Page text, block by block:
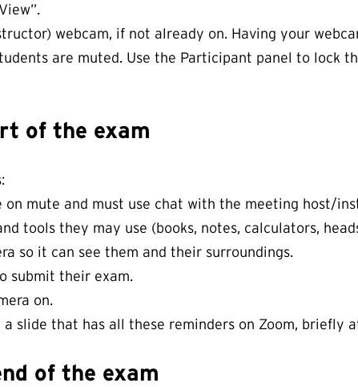
webcam, if not already on. Having your
are muted. Use the Participant panel to lock
of the exam
mute and must use chat with the meeting host/
tools they may use (books, notes, calculators,
so it can see them and their surroundings.
submit their exam.
on.
a slide that has all these reminders on Zoom, briefly
of the exam